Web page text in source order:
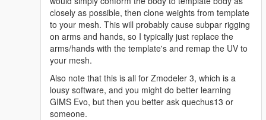
closely as possible, then clone weights from template
to your mesh. This will probably cause subpar rigging
on arms and hands, so I typically just replace the
arms/hands with the template's and remap the UV to
your mesh.
Also note that this is all for Zmodeler 3, which is a
lousy software, and you might do better learning
GIMS Evo, but then you better ask quechus13 or
someone.